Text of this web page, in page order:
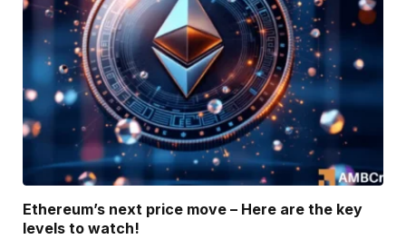
Ethereum’s next price move – Here are the key
levels to watch!